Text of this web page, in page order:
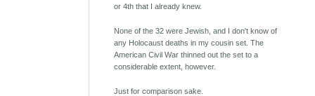
or 4th that I already knew.
None of the 32 were Jewish, and I don't know of
any Holocaust deaths in my cousin set. The
American Civil War thinned out the set to a
considerable extent, however.
Just for comparison sake.